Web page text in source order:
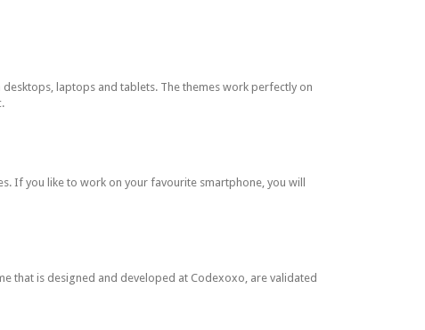
laptops and tablets. The themes work perfectly on
If you like to work on your favourite smartphone, you will
that is designed and developed at Codexoxo, are validated